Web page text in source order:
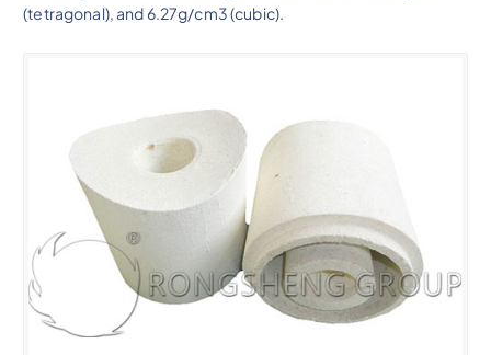
(tetragonal), and 6.27g/cm3 (cubic).